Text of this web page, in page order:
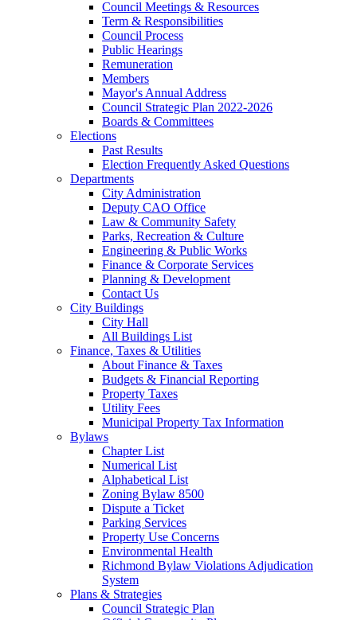
Council Meetings & Resources
Term & Responsibilities
Council Process
Public Hearings
Remuneration
Members
Mayor's Annual Address
Council Strategic Plan 2022-2026
Boards & Committees
Elections
Past Results
Election Frequently Asked Questions
Departments
City Administration
Deputy CAO Office
Law & Community Safety
Parks, Recreation & Culture
Engineering & Public Works
Finance & Corporate Services
Planning & Development
Contact Us
City Buildings
City Hall
All Buildings List
Finance, Taxes & Utilities
About Finance & Taxes
Budgets & Financial Reporting
Property Taxes
Utility Fees
Municipal Property Tax Information
Bylaws
Chapter List
Numerical List
Alphabetical List
Zoning Bylaw 8500
Dispute a Ticket
Parking Services
Property Use Concerns
Environmental Health
Richmond Bylaw Violations Adjudication
System
Plans & Strategies
Council Strategic Plan